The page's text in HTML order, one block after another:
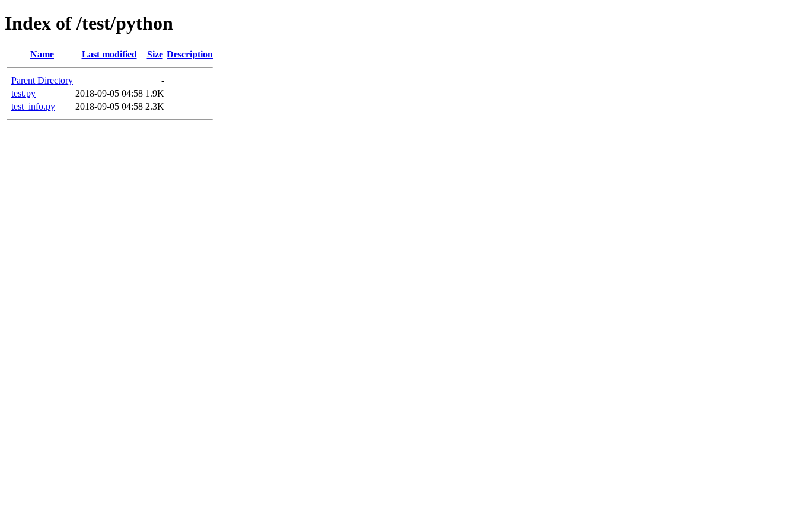
Index of /test/python
Name Last modified Size Description
Parent Directory
-
test.py
2018-09-05 04:58 1.9K
test_info.py
2018-09-05 04:58 2.3K